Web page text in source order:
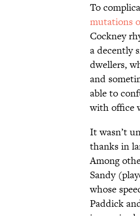
To
mutations
Cockney
a decently
dwellers,
and
able to
with office
It wasn’t
thanks in
Among
Sandy
whose
Paddick